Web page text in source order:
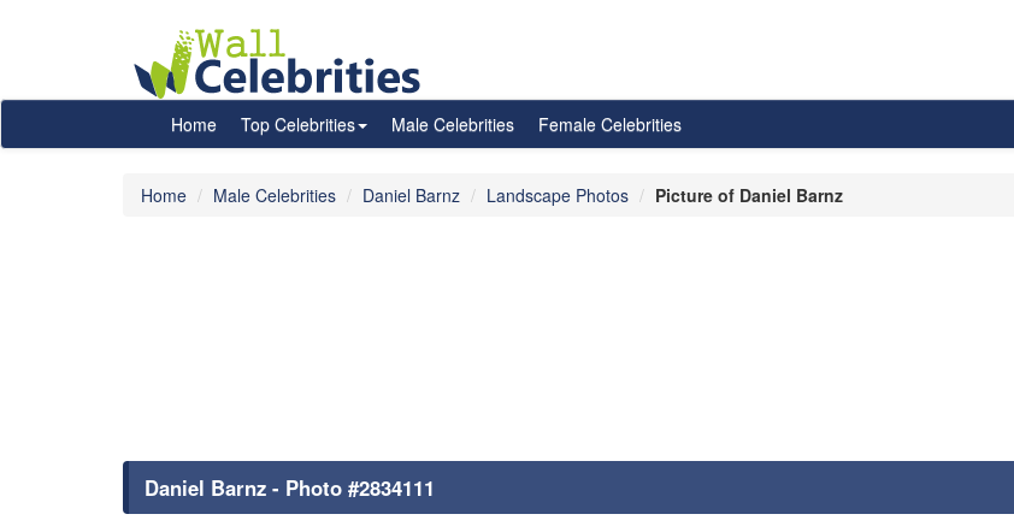
Home Top Celebrities Male Celebrities Female Celebrities
Home Male Celebrities Daniel Barnz Landscape Photos Picture of Daniel Barnz
Daniel Barnz - Photo #2834111